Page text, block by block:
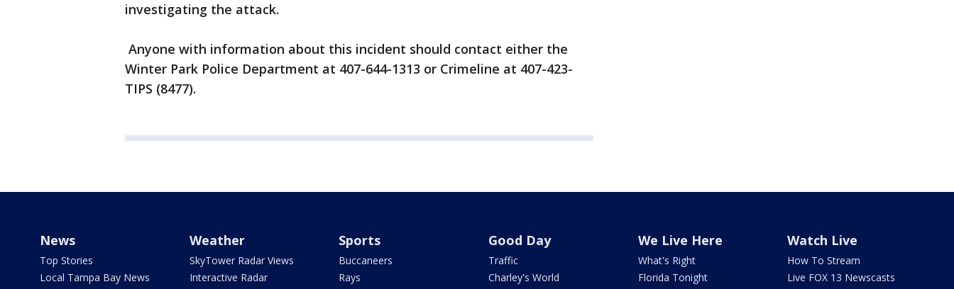
investigating the attack.
Anyone with information about this incident should contact either the
Winter Park Police Department at 407-644-1313 or Crimeline at 407-423-
TIPS (8477).
News
Top Stories
Local Tampa Bay News
Weather
SkyTower Radar Views
Interactive Radar
Sports
Buccaneers
Rays
Good Day
Traffic
Charley's World
We Live Here
What's Right
Florida Tonight
Watch Live
How To Stream
Live FOX 13 Newscasts